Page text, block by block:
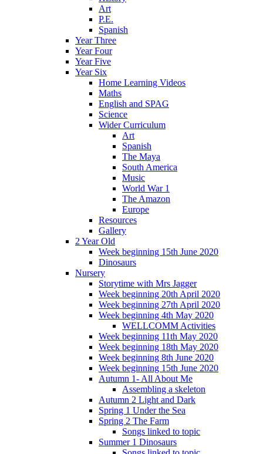
Art
P.E.
Spanish
Year Three
Year Four
Year Five
Year Six
Home Learning Videos
Maths
English and SPAG
Science
Wider Curriculum
Art
Spanish
The Maya
South America
Music
World War 1
The Amazon
Europe
Resources
Gallery
2 Year Old
Week beginning 15th June 2020
Dinosaurs
Nursery
Storytime with Mrs Jagger
Week beginning 20th April 2020
Week beginning 27th April 2020
Week beginning 4th May 2020
WELLCOMM Activities
Week beginning 11th May 2020
Week beginning 18th May 2020
Week beginning 8th June 2020
Week beginning 15th June 2020
Autumn 1- All About Me
Assembling a skeleton
Autumn 2 Light and Dark
Spring 1 Under the Sea
Spring 2 The Farm
Songs linked to topic
Summer 1 Dinosaurs